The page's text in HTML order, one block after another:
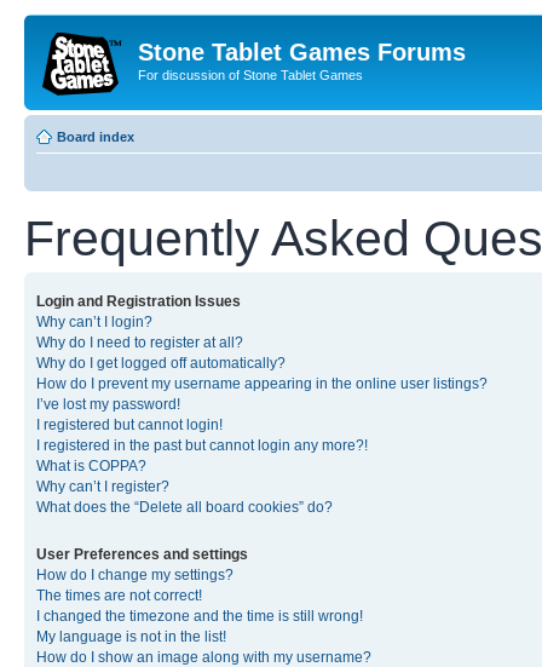
Stone Tablet Games Forums
For discussion of Stone Tablet Games
Board index
Frequently Asked
Login and Registration Issues
Why can’t I login?
Why do I need to register at all?
Why do I get logged off automatically?
How do I prevent my username appearing in the online user listings?
I’ve lost my password!
I registered but cannot login!
I registered in the past but cannot login any more?!
What is COPPA?
Why can’t I register?
What does the “Delete all board cookies” do?
User Preferences and settings
How do I change my settings?
The times are not correct!
I changed the timezone and the time is still wrong!
My language is not in the list!
How do I show an image along with my username?